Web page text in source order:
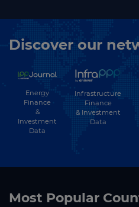
Discover our
Energy
Finance
&
Investment
Data
Infrastructure
Finance
& Investment
Data
Most Popular